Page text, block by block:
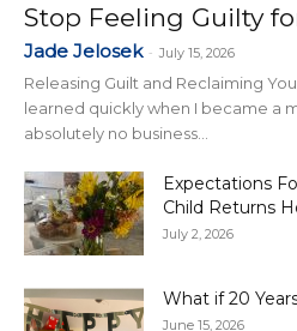
Stop Feeling Guilty
Jade Jelosek - July 15, 2026
Releasing Guilt and Reclaiming
learned quickly when I became a
absolutely no business...
Expectations
Child Returns
July 2, 2026
What if 20
June 15, 2026